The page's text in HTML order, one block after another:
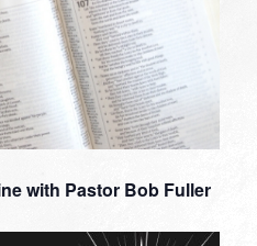
with Pastor Bob Fuller